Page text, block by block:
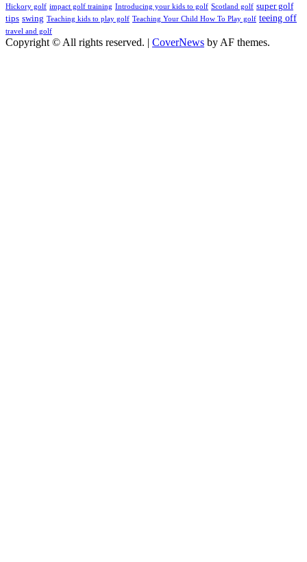
Hickory golf impact golf training Introducing your kids to golf Scotland golf super golf
tips swing Teaching kids to play golf Teaching Your Child How To Play golf teeing off
travel and golf
Copyright © All rights reserved. | CoverNews by AF themes.